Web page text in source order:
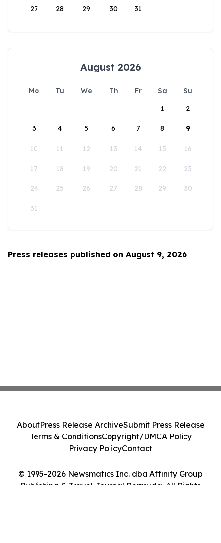
27 28 29 30 31
August 2026
Mo Tu We Th Fr Sa
Su
1
2
3 4 5 6 7 8 9
10 11 12 13 14 15 16
17 18 19 20 21 22 23
24 25 26 27 28 29 30
31
Press releases published on August 9, 2026
© 1995-2026 Newsmatics Inc. dba Affinity Group
Publishing & Travel Journal Bermuda. All Rights
AboutPress Release ArchiveSubmit Press Release
Terms & ConditionsCopyright/DMCA Policy
Privacy PolicyContact